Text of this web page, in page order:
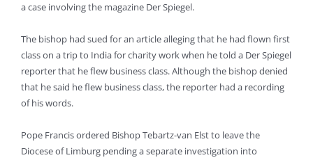
a case involving the magazine Der Spiegel.
The bishop had sued for an article alleging that he had flown first
class on a trip to India for charity work when he told a Der Spiegel
reporter that he flew business class. Although the bishop denied
that he said he flew business class, the reporter had a recording
of his words.
Pope Francis ordered Bishop Tebartz-van Elst to leave the
Diocese of Limburg pending a separate investigation into